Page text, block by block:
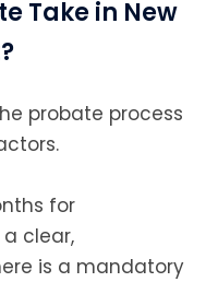
Take in New
probate process
for
clear,
is a mandatory